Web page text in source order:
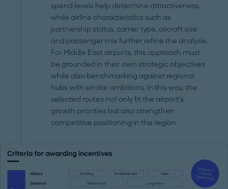
spend levels help determine attractiveness,
while airline characteristics such as
partnership status, carrier type, aircraft size
and passenger mix further refine the analysis.
For Middle East airports, this approach must
be grounded in their own strategic objectives
while also benchmarking against regional
hubs with similar ambitions. In this way, the
selected routes not only fit the airport’s
growth priorities but also strengthen
competitive positioning in the region.